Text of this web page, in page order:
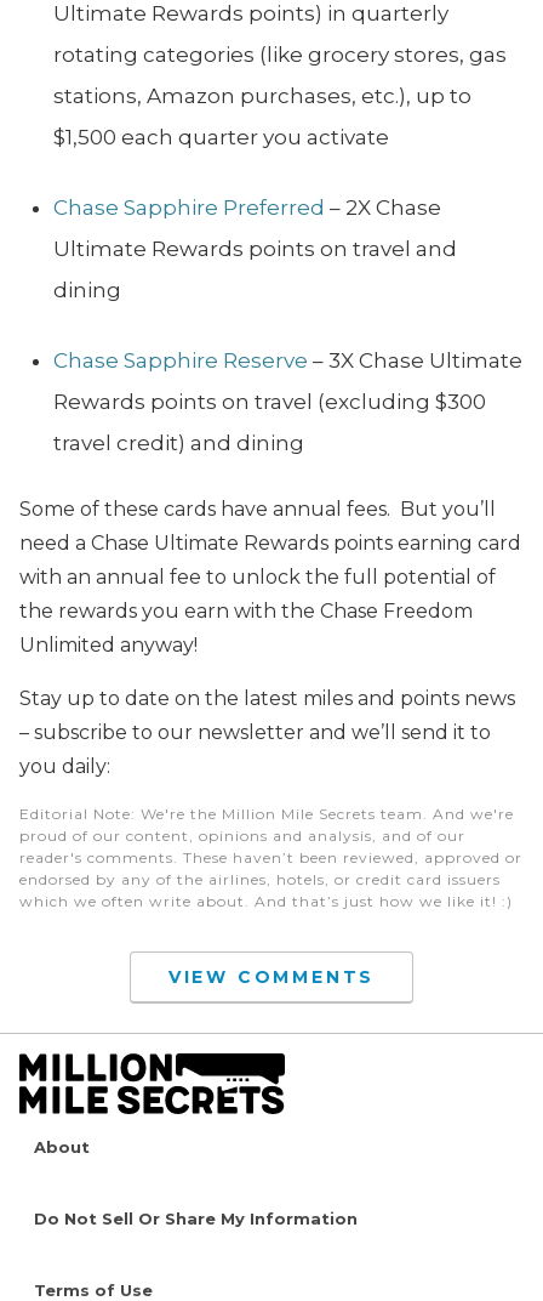
Ultimate Rewards points) in quarterly
rotating categories (like grocery stores, gas
stations, Amazon purchases, etc.), up to
$1,500 each quarter you activate
Chase Sapphire Preferred – 2X Chase
Ultimate Rewards points on travel and
dining
Chase Sapphire Reserve – 3X Chase Ultimate
Rewards points on travel (excluding $300
travel credit) and dining
Some of these cards have annual fees. But you’ll
need a Chase Ultimate Rewards points earning card
with an annual fee to unlock the full potential of
the rewards you earn with the Chase Freedom
Unlimited anyway!
Stay up to date on the latest miles and points news
– subscribe to our newsletter and we’ll send it to
you daily:
Editorial Note: We're the Million Mile Secrets team. And we're
proud of our content, opinions and analysis, and of our
reader's comments. These haven’t been reviewed, approved or
endorsed by any of the airlines, hotels, or credit card issuers
which we often write about. And that’s just how we like it! :)
VIEW COMMENTS
About
Do Not Sell Or Share My Information
Terms of Use